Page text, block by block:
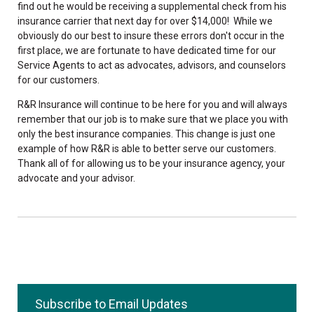
find out he would be receiving a supplemental check from his
insurance carrier that next day for over $14,000! While we
obviously do our best to insure these errors don't occur in the
first place, we are fortunate to have dedicated time for our
Service Agents to act as advocates, advisors, and counselors
for our customers.
R&R Insurance will continue to be here for you and will always
remember that our job is to make sure that we place you with
only the best insurance companies. This change is just one
example of how R&R is able to better serve our customers.
Thank all of for allowing us to be your insurance agency, your
advocate and your advisor.
Subscribe to Email Updates